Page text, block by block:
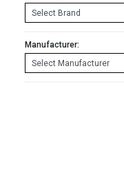
Manufacturer: